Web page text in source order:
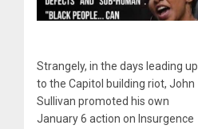
Strangely, in the days leading up
to the Capitol building riot, John
Sullivan promoted his own
January 6 action on Insurgence